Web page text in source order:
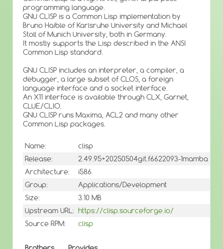
programming language.
GNU CLISP is a Common Lisp implementation by
Bruno Haible of Karlsruhe University and Michael
Stoll of Munich University, both in Germany.
It mostly supports the Lisp described in the ANSI
Common Lisp standard.
GNU CLISP includes an interpreter, a compiler, a
debugger, a large subset of CLOS, a foreign
language interface and a socket interface.
An X11 interface is available through CLX, Garnet,
CLUE/CLIO.
GNU CLISP runs Maxima, ACL2 and many other
Common Lisp packages.
Name:
clisp
Release:
2.49.95+20250504git.f6622093-1mamba
Architecture:
i586
Group:
Applications/Development
Size:
3.10 MB
Upstream URL: https://clisp.sourceforge.io/
Source RPM:
clisp